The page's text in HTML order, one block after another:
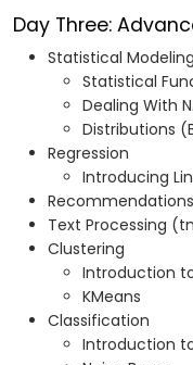
Day Three:
Statistical
Statistical
Dealing With
Distributions
Regression
Introducing
Recommendations
Text Processing
Clustering
Introduction
KMeans
Classification
Introduction